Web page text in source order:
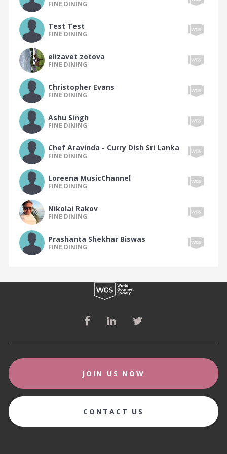
The Peruvian Food Tribe
The Polish Food Tribe
The Polynesian Food Tribe
The Portuguese Food Tribe
The Romanian Food Tribe
The Russian Food Tribe
The Scandinavian Food Tribe
The Scottish Food Tribe
The Seafood Food Tribe
The Singaporean Food Tribe
The Soup Food Tribe
The South African Food Tribe
The South American Food Tribe
The South Indian Food Tribe
The Spanish Food Tribe
The Steakhouse Food Tribe
The Sushi Food Tribe
The Swedish Food Tribe
The Thai Food Tribe
The Tunisian Food Tribe
FINE DINING
Test Test
FINE DINING
elizavet zotova
FINE DINING
Christopher Evans
FINE DINING
Ashu Singh
FINE DINING
Chef Aravinda - Curry Dish Sri Lanka
FINE DINING
Loreena MusicChannel
FINE DINING
Nikolai Rakov
FINE DINING
Prashanta Shekhar Biswas
FINE DINING
JOIN US NOW
CONTACT US